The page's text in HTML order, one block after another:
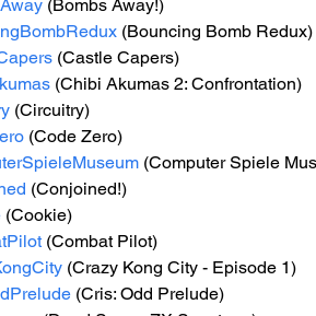
(Bombs Away!)
(Bouncing Bomb Redux)
(Castle Capers)
(Chibi Akumas 2: Confrontation)
(Circuitry)
(Code Zero)
(Computer Spiele
(Conjoined!)
(Cookie)
(Combat Pilot)
(Crazy Kong City - Episode 1)
(Cris: Odd Prelude)